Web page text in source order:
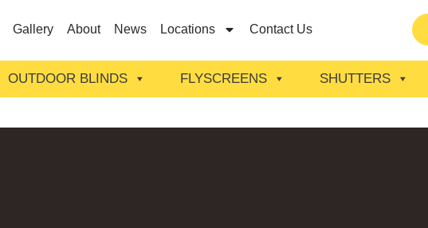
Gallery About News Locations Contact Us
OUTDOOR BLINDS FLYSCREENS SHUTTERS